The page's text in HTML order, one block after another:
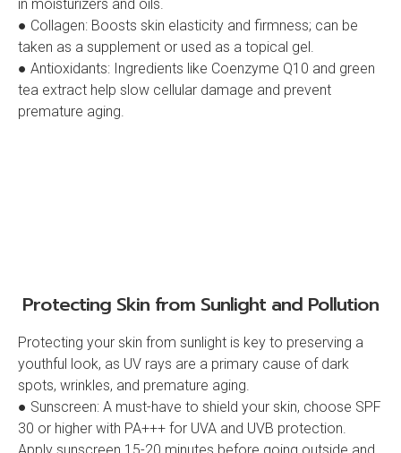
in moisturizers and oils.
● Collagen: Boosts skin elasticity and firmness; can be
taken as a supplement or used as a topical gel.
● Antioxidants: Ingredients like Coenzyme Q10 and green
tea extract help slow cellular damage and prevent
premature aging.
Protecting Skin from Sunlight and Pollution
Protecting your skin from sunlight is key to preserving a
youthful look, as UV rays are a primary cause of dark
spots, wrinkles, and premature aging.
● Sunscreen: A must-have to shield your skin, choose SPF
30 or higher with PA+++ for UVA and UVB protection.